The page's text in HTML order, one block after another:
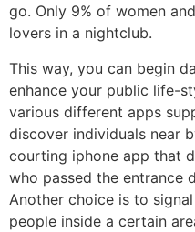
go. Only 9% of women
lovers in a nightclub.
This way, you can begin
enhance your public life-
various different apps
discover individuals near
courting iphone app that
who passed the entrance
Another choice is to
people inside a certain